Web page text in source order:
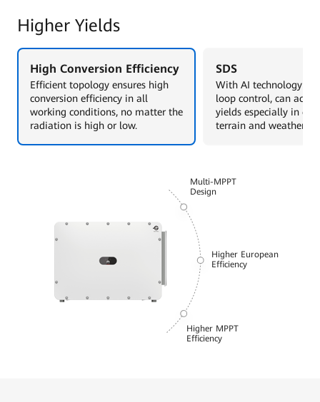
Higher Yields
High Conversion Efficiency
Efficient topology ensures high
conversion efficiency in all
working conditions, no matter the
radiation is high or low.
SDS
With AI technology
loop control, can
yields especially in
terrain and weather
Multi-MPPT
Design
Higher European
Efficiency
Higher MPPT
Efficiency